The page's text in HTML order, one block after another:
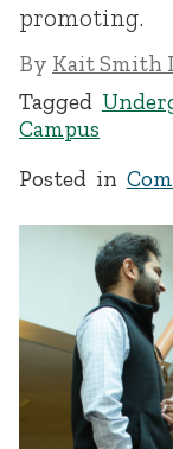
promoting.
By Kait Smith
Tagged
Campus
Posted in